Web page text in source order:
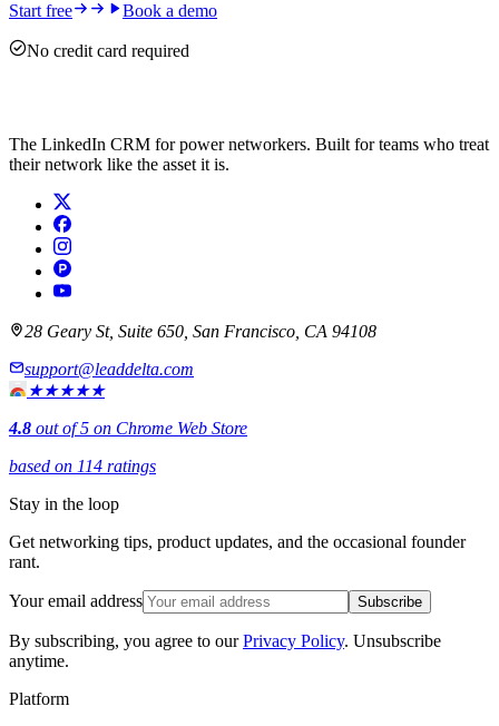
Start free Book a demo
No credit card required
The LinkedIn CRM for power networkers. Built for teams who treat
their network like the asset it is.
28 Geary St, Suite 650, San Francisco, CA 94108
support@leaddelta.com
★★★★★
4.8 out of 5 on Chrome Web Store
based on 114 ratings
Stay in the loop
Get networking tips, product updates, and the occasional founder
rant.
Your email address Subscribe
By subscribing, you agree to our Privacy Policy. Unsubscribe
anytime.
Platform